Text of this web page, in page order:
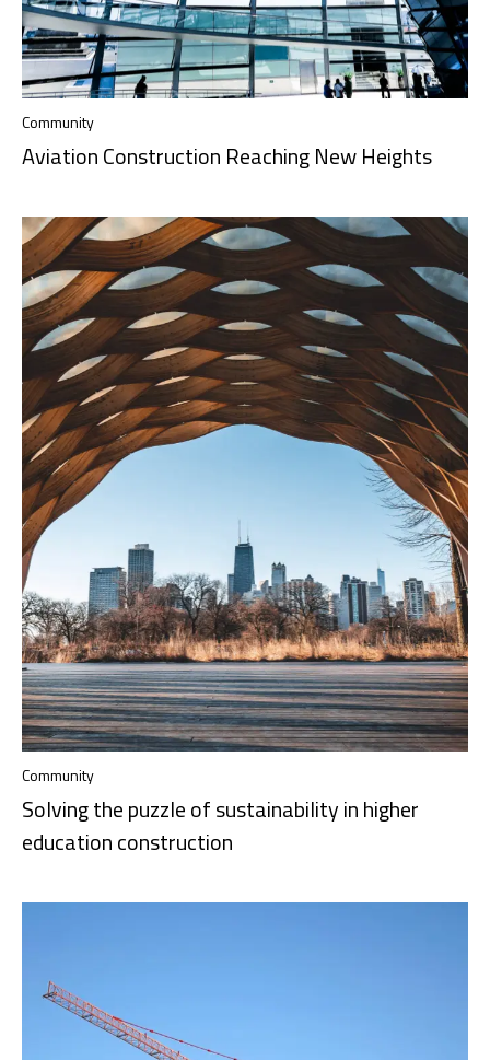
Community
Aviation Construction Reaching New Heights
Community
Solving the puzzle of sustainability in higher
education construction